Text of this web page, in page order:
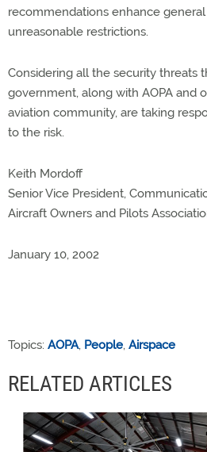
recommendations enhance
unreasonable restrictions.
Considering all the security threats
government, along with AOPA and
aviation community, are taking
to the risk.
Keith Mordoff
Senior Vice President,
Aircraft Owners and Pilots
January 10, 2002
Topics: AOPA, People, Airspace
RELATED ARTICLES